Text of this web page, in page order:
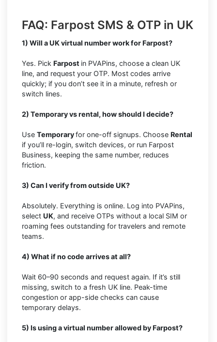
FAQ: Farpost SMS & OTP in UK
1) Will a UK virtual number work for Farpost?
Yes. Pick Farpost in PVAPins, choose a clean UK
line, and request your OTP. Most codes arrive
quickly; if you don’t see it in a minute, refresh or
switch lines.
2) Temporary vs rental, how should I decide?
Use Temporaryfor one-off signups. Choose Rental
if you’ll re-login, switch devices, or run Farpost
Business, keeping the same number, reduces
friction.
3) Can I verify from outside UK?
Absolutely. Everything is online. Log into PVAPins,
select UK, and receive OTPs without a local SIM or
roaming fees outstanding for travelers and remote
teams.
4) What if no code arrives at all?
Wait 60–90 seconds and request again. If it’s still
missing, switch to a fresh UK line. Peak-time
congestion or app-side checks can cause
temporary delays.
5) Is using a virtual number allowed by Farpost?